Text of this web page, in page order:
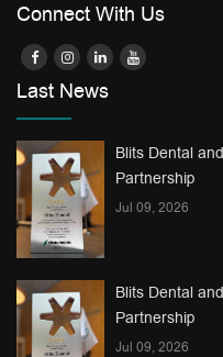
Connect With Us
Last News
Blits Dental
Partnership
Jul 09, 2026
Blits Dental
Partnership
Jul 09, 2026